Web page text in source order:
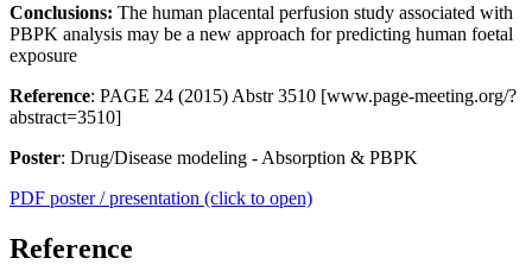
Conclusions: The human placental perfusion study associated with
PBPK analysis may be a new approach for predicting human foetal
exposure
Reference: PAGE 24 (2015) Abstr 3510 [www.page-meeting.org/?
abstract=3510]
Poster: Drug/Disease modeling - Absorption & PBPK
PDF poster / presentation (click to open)
Reference